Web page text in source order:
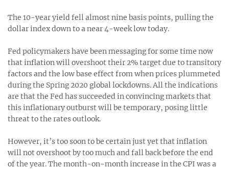
The 10-year yield fell almost nine basis points, pulling the
dollar index down to a near 4-week low today.
Fed policymakers have been messaging for some time now
that inflation will overshoot their 2% target due to transitory
factors and the low base effect from when prices plummeted
during the Spring 2020 global lockdowns. All the indications
are that the Fed has succeeded in convincing markets that
this inflationary outburst will be temporary, posing little
threat to the rates outlook.
However, it’s too soon to be certain just yet that inflation
will not overshoot by too much and fall back before the end
of the year. The month-on-month increase in the CPI was a